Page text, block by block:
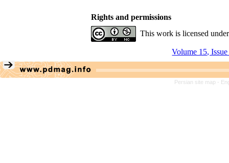
Rights and permissions
This work is licensed
Volume 15,
Persian site map -